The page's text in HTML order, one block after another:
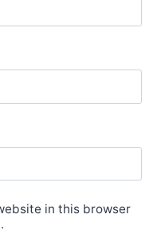
in this browser